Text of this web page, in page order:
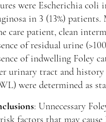
were Escherichia coli
in 3 (13%) patients.
care patient, clean
of residual urine
of indwelling Foley
urinary tract and
were determined as
: Unnecessary
factors that may